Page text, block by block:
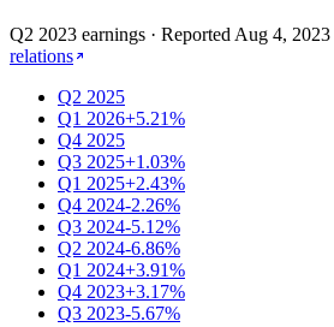
Q2 2023 earnings · Reported Aug 4, 2023
relations
Q2 2025
Q1 2026+5.21%
Q4 2025
Q3 2025+1.03%
Q1 2025+2.43%
Q4 2024-2.26%
Q3 2024-5.12%
Q2 2024-6.86%
Q1 2024+3.91%
Q4 2023+3.17%
Q3 2023-5.67%